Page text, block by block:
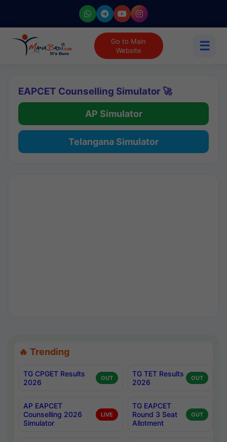
Go to Main
Website
☰
EAPCET Counselling Simulator 🚀
AP Simulator
Telangana Simulator
🔥 Trending
TG CPGET Results
2026
OUT
TG TET Results
2026
OUT
AP EAPCET
Counselling 2026
Simulator
LIVE
TG EAPCET
Round 3 Seat
Allotment
OUT